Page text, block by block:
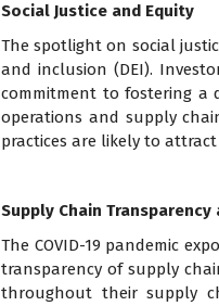
Social Justice and Equity
The spotlight on social
and inclusion (DEI).
commitment to fostering a
operations and supply
practices are likely to
Supply Chain Transparency
The COVID-19 pandemic
transparency of supply
throughout their supply